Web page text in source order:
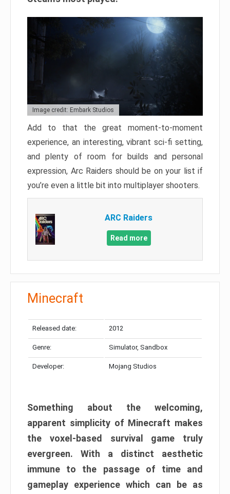
Image credit: Embark Studios
Add to that the great moment-to-moment
experience, an interesting, vibrant sci-fi setting,
and plenty of room for builds and personal
expression, Arc Raiders should be on your list if
you’re even a little bit into multiplayer shooters.
ARC Raiders
Read more
Minecraft
Released date: 2012
Genre: Simulator, Sandbox
Developer: Mojang Studios
Something about the welcoming,
apparent simplicity of Minecraft makes
the voxel-based survival game truly
evergreen. With a distinct aesthetic
immune to the passage of time and
gameplay experience which can be as